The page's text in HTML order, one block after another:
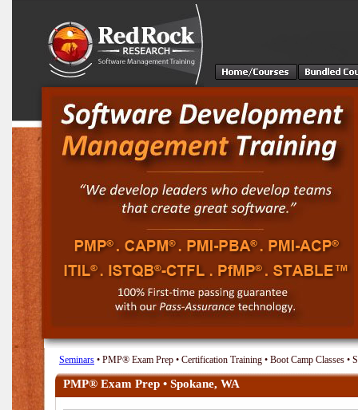
Seminars • PMP® Exam Prep • Certification Training • Boot Camp Classes •
PMP® Exam Prep • Spokane, WA